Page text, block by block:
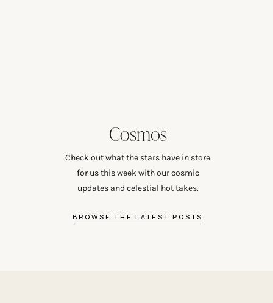
Cosmos
Check out what the stars have in store
for us this week with our cosmic
updates and celestial hot takes.
BROWSE THE LATEST POSTS